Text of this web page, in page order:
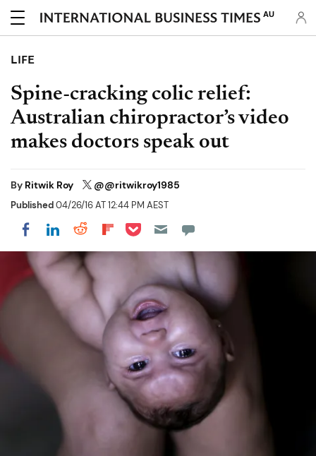
AU
LIFE
Spine-cracking colic relief:
Australian chiropractor’s video
makes doctors speak out
By Ritwik Roy @@ritwikroy1985
Published04/26/16 AT 12:44 PM AEST
Share on Facebook
Share on LinkedIn
Share on Reddit
Share on Flipboard
Share on Pocket